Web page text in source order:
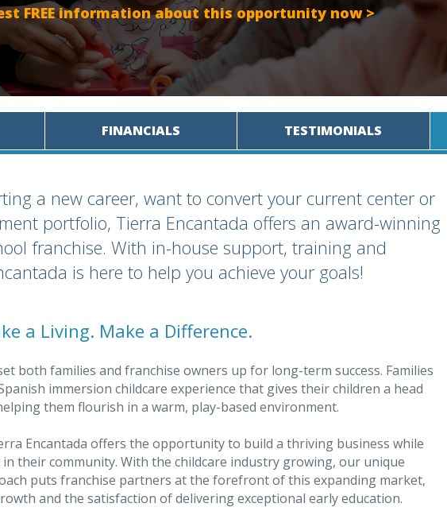
FREE information about this opportunity now >
FINANCIALS TESTIMONIALS
a new career, want to convert your current center or
portfolio, Tierra Encantada offers an award-winning
franchise. With in-house support, training and
is here to help you achieve your goals!
a Living. Make a Difference.
both families and franchise owners up for long-term success. Families
immersion childcare experience that gives their children a head
them flourish in a warm, play-based environment.
Encantada offers the opportunity to build a thriving business while
their community. With the childcare industry growing, our unique
puts franchise partners at the forefront of this expanding market,
and the satisfaction of delivering exceptional early education.